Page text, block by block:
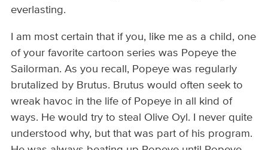
everlasting.
I am most certain that if you, like me as a child, one
of your favorite cartoon series was Popeye the
Sailorman. As you recall, Popeye was regularly
brutalized by Brutus. Brutus would often seek to
wreak havoc in the life of Popeye in all kind of
ways. He would try to steal Olive Oyl. I never quite
understood why, but that was part of his program.